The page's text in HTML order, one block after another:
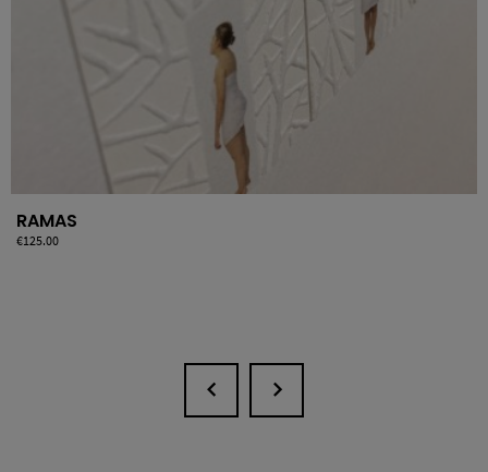
RAMAS
Price
€125.00